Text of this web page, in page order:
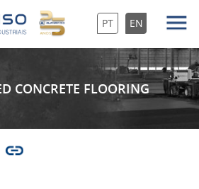
EN
PT
CONCRETE FLOORING